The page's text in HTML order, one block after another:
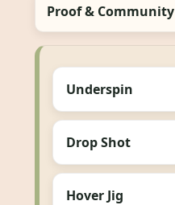
Proof & Community
Underspin
Drop Shot
Hover Jig